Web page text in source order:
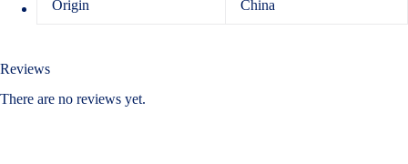
Origin China
Reviews
There are no reviews yet.